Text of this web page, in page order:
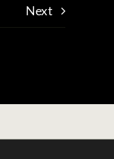
Next